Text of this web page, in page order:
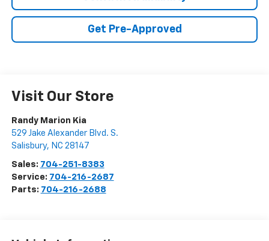
Get Pre-Approved
Visit Our Store
Randy Marion Kia
529 Jake Alexander Blvd. S.
Salisbury, NC 28147
Sales: 704-251-8383
Service: 704-216-2687
Parts: 704-216-2688